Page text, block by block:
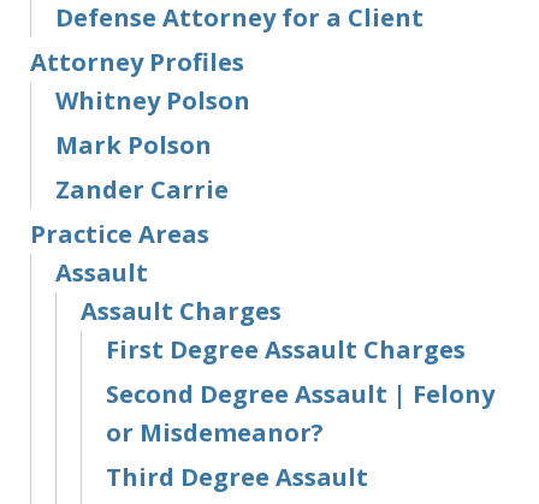
Defense Attorney for a Client
Attorney Profiles
Whitney Polson
Mark Polson
Zander Carrie
Practice Areas
Assault
Assault Charges
First Degree Assault Charges
Second Degree Assault | Felony
or Misdemeanor?
Third Degree Assault